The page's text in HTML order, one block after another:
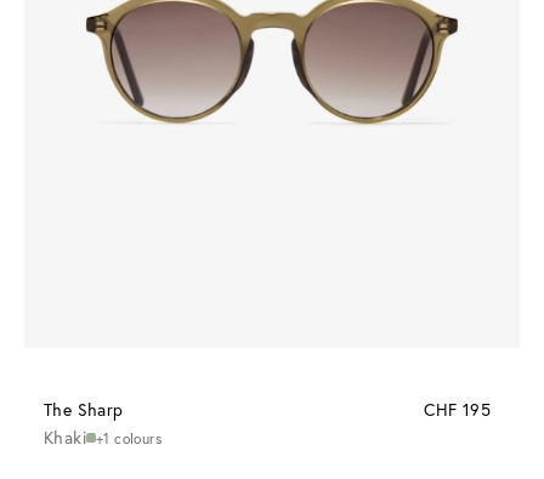
The Sharp
CHF 195
Khaki +1 colours